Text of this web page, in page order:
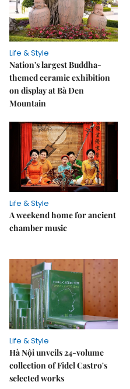
Life & Style
Nation's largest Buddha-
themed ceramic exhibition
on display at Bà Đen
Mountain
Life & Style
A weekend home for ancient
chamber music
Life & Style
Hà Nội unveils 24-volume
collection of Fidel Castro's
selected works